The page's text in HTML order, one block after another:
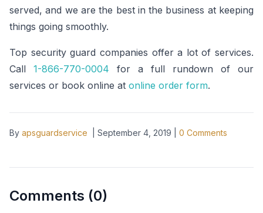
served, and we are the best in the business at keeping
things going smoothly.
Top security guard companies offer a lot of services.
Call 1-866-770-0004 for a full rundown of our
services or book online at online order form.
By apsguardservice September 4, 2019 0 Comments
Comments (0)